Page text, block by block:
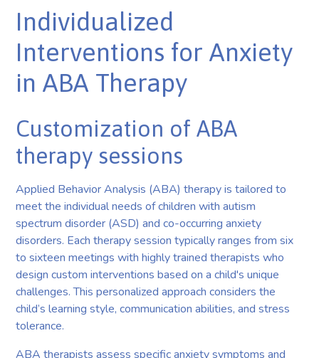
Individualized
Interventions for Anxiety
in ABA Therapy
Customization of ABA
therapy sessions
Applied Behavior Analysis (ABA) therapy is tailored to
meet the individual needs of children with autism
spectrum disorder (ASD) and co-occurring anxiety
disorders. Each therapy session typically ranges from six
to sixteen meetings with highly trained therapists who
design custom interventions based on a child's unique
challenges. This personalized approach considers the
child’s learning style, communication abilities, and stress
tolerance.
ABA therapists assess specific anxiety symptoms and